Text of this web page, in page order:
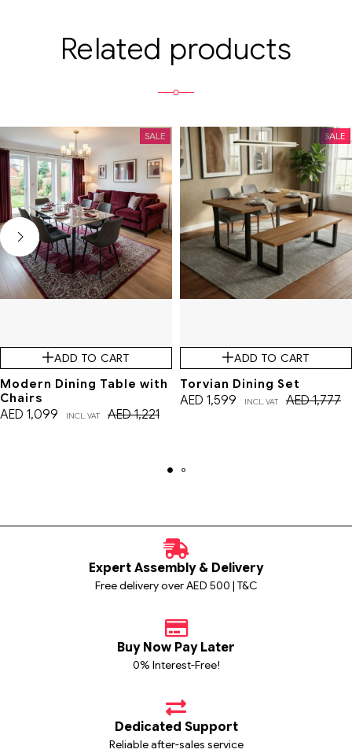
Related products
SALE
ADD TO CART
Modern Dining Table with
Chairs
AED1,221
AED 1,099 INCL. VAT
SALE
ADD TO CART
Torvian Dining Set
AED1,777
AED 1,599 INCL. VAT
Expert Assembly & Delivery
Free delivery over AED 500 | T&C
Buy Now Pay Later
0% Interest-Free!
Dedicated Support
Reliable after-sales service